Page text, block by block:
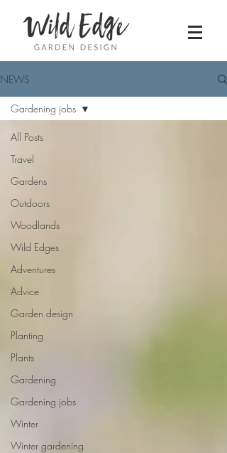
NEWS
All Posts
Travel
Gardens
Outdoors
Woodlands
Wild Edges
Adventures
Advice
Garden design
Planting
Plants
Gardening
Gardening jobs
Winter
Winter gardening
Gardening jobs